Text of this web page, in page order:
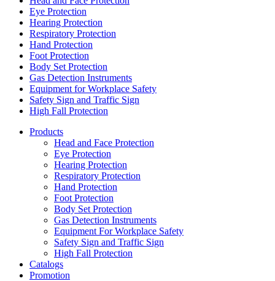
Eye Protection
Hearing Protection
Respiratory Protection
Hand Protection
Foot Protection
Body Set Protection
Gas Detection Instruments
Equipment for Workplace Safety
Safety Sign and Traffic Sign
High Fall Protection
Products
Head and Face Protection
Eye Protection
Hearing Protection
Respiratory Protection
Hand Protection
Foot Protection
Body Set Protection
Gas Detection Instruments
Equipment For Workplace Safety
Safety Sign and Traffic Sign
High Fall Protection
Catalogs
Promotion